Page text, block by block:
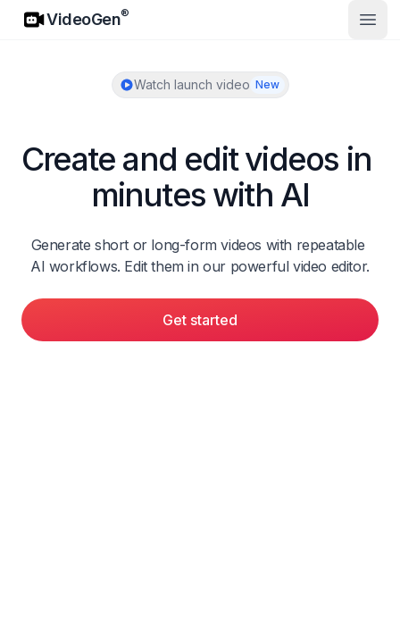
VideoGen
VideoGen®
Watch launch video New
Create and edit videos in
minutes with AI
Generate short or long-form videos with repeatable
AI workflows. Edit them in our powerful video editor.
Get started